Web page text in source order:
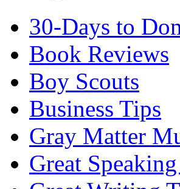
30-Days to
Book Reviews
Boy Scouts
Business Tips
Gray Matter
Great